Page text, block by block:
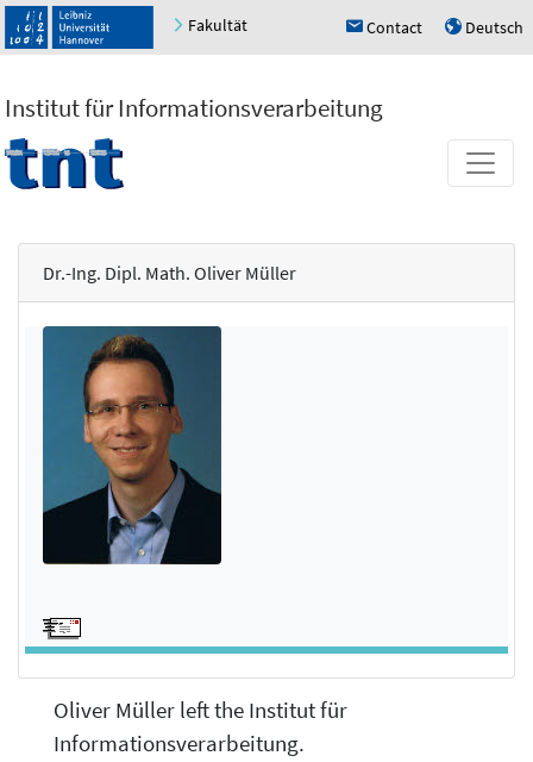
Fakultät h Contact u Deutsch
Institut für Informationsverarbeitung
Dr.-Ing. Dipl. Math. Oliver Müller
Oliver Müller left the Institut für
Informationsverarbeitung.